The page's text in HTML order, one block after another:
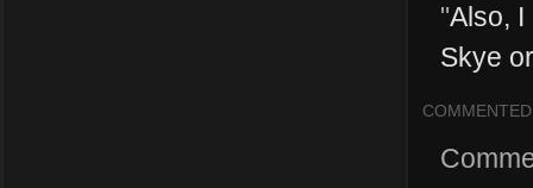
"Also, I
Skye
COMMENTED